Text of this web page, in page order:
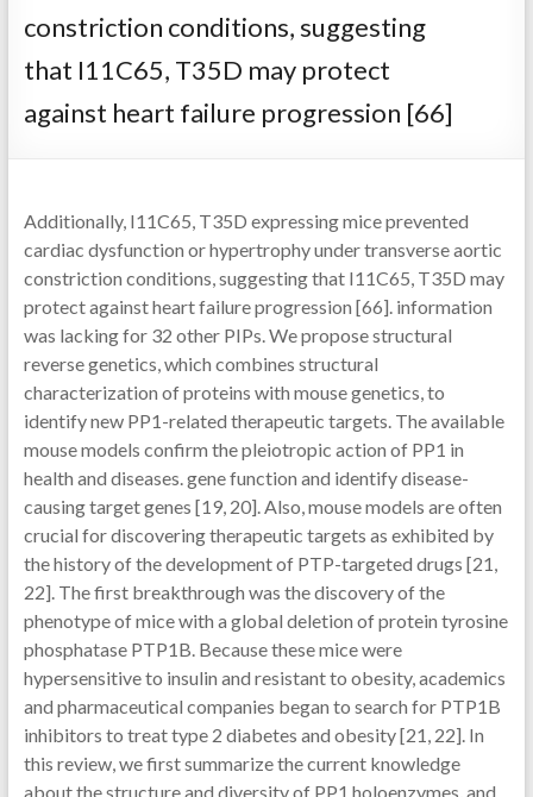
constriction conditions, suggesting
that I11C65, T35D may protect
against heart failure progression [66]
Additionally, I11C65, T35D expressing mice prevented
cardiac dysfunction or hypertrophy under transverse aortic
constriction conditions, suggesting that I11C65, T35D may
protect against heart failure progression [66]. information
was lacking for 32 other PIPs. We propose structural
reverse genetics, which combines structural
characterization of proteins with mouse genetics, to
identify new PP1-related therapeutic targets. The available
mouse models confirm the pleiotropic action of PP1 in
health and diseases. gene function and identify disease-
causing target genes [19, 20]. Also, mouse models are often
crucial for discovering therapeutic targets as exhibited by
the history of the development of PTP-targeted drugs [21,
22]. The first breakthrough was the discovery of the
phenotype of mice with a global deletion of protein tyrosine
phosphatase PTP1B. Because these mice were
hypersensitive to insulin and resistant to obesity, academics
and pharmaceutical companies began to search for PTP1B
inhibitors to treat type 2 diabetes and obesity [21, 22]. In
this review, we first summarize the current knowledge
about the structure and diversity of PP1 holoenzymes, and